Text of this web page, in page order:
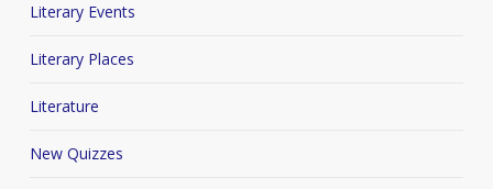
Literary Events
Literary Places
Literature
New Quizzes